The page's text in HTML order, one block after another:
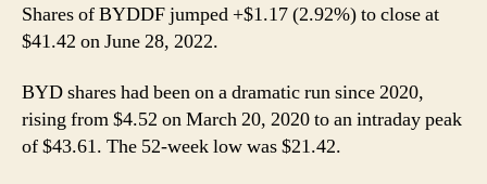
Shares of BYDDF jumped +$1.17 (2.92%) to close at
$41.42 on June 28, 2022.
BYD shares had been on a dramatic run since 2020,
rising from $4.52 on March 20, 2020 to an intraday peak
of $43.61. The 52-week low was $21.42.